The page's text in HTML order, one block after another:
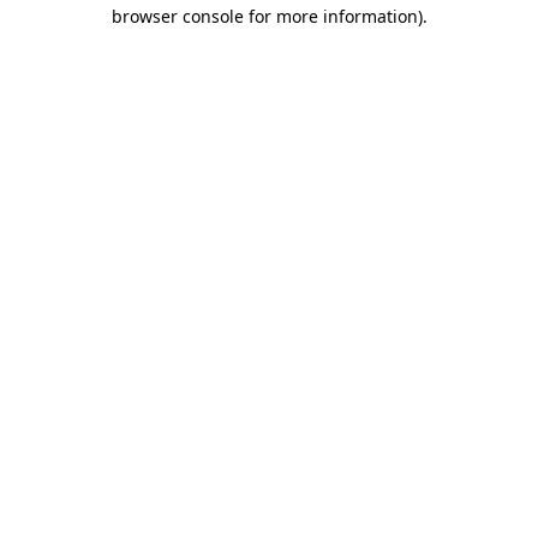
browser console for more information).